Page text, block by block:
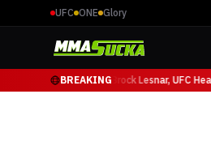
UFC ONE Glory
BREAKING
Ruffy at UFC 331Brock Lesnar, UFC